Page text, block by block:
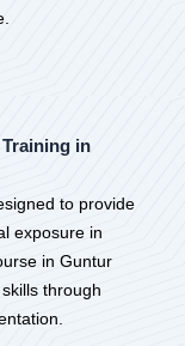
Training in
to provide
exposure in
in Guntur
through